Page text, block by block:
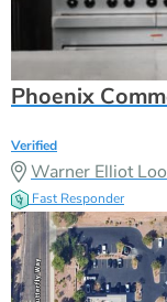
Phoenix
Verified
Warner Elliot
Fast Responder